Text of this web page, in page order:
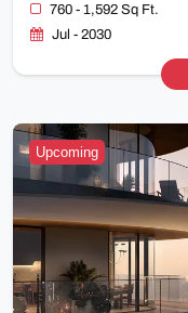
760 - 1,592 Sq Ft.
Jul - 2030
Upcoming